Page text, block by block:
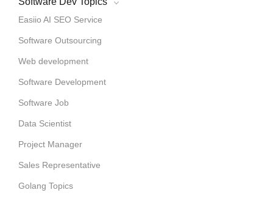
Easiio AI SEO Service
Software Outsourcing
Web development
Software Development
Software Job
Data Scientist
Project Manager
Sales Representative
Golang Topics